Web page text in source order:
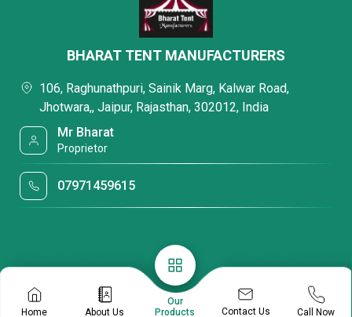
Home About Us
Our
Products
Contact Us Call Now
BHARAT TENT MANUFACTURERS
106, Raghunathpuri, Sainik Marg, Kalwar Road,
Jhotwara,, Jaipur, Rajasthan, 302012, India
Mr Bharat
Proprietor
07971459615